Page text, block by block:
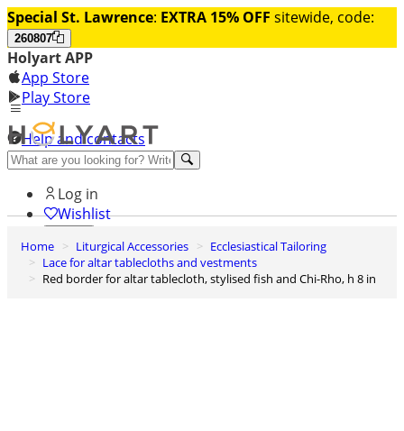
Special St. Lawrence: EXTRA 15% OFF sitewide, code:
260807
Holyart APP
App Store
Play Store
Help and contacts
Discover Premium
Log in
Wishlist
0
Basket
Home Liturgical Accessories
Ecclesiastical Tailoring
Lace for altar tablecloths and vestments
Red border for altar tablecloth, stylised fish and Chi-Rho, h 8 in